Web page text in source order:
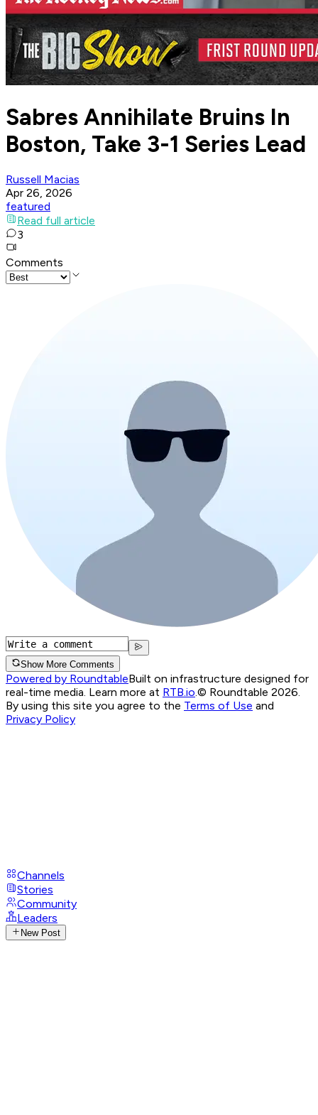
Sabres Annihilate Bruins In
Boston, Take 3-1 Series Lead
Russell Macias
Apr 26, 2026
featured
Read full article
3
Comments
Show More Comments
Powered by RoundtableBuilt on infrastructure designed for
real-time media. Learn more at RTB.io © Roundtable 2026.
By using this site you agree to the Terms of Use and
Privacy Policy
Channels
Stories
Community
Leaders
New Post